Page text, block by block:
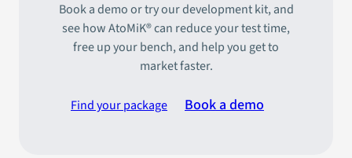
Book a demo or try our development kit, and
see how AtoMiK® can reduce your test time,
free up your bench, and help you get to
market faster.
Find your package Book a demo